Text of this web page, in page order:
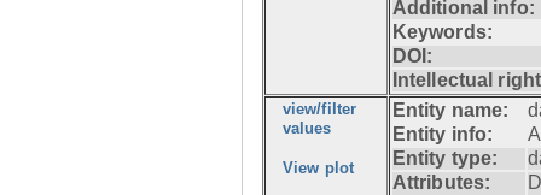
Additional info:
Keywords:
DOI:
Intellectual
view/filter
values
View plot
Entity name:
Entity info:
Entity type:
Attributes: